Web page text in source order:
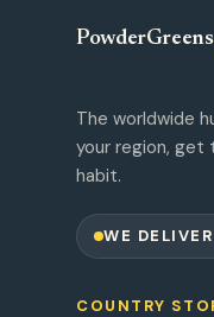
PowderGreens
The worldwide
your region, get
habit.
WE
COUNTRY